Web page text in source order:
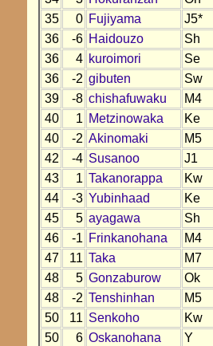
35
0 Fujiyama
J5*
36
-6 Haidouzo
Sh
36
4 kuroimori
Se
36
-2 gibuten
Sw
39
-8 chishafuwaku
M4
40
1 Metzinowaka
Ke
40
-2 Akinomaki
M5
42
-4 Susanoo
J1
43
1 Takanorappa
Kw
44
-3 Yubinhaad
Ke
45
5 ayagawa
Sh
46
-1 Frinkanohana
M4
47
11 Taka
M7
48
5 Gonzaburow
Ok
48
-2 Tenshinhan
M5
50
11 Senkoho
Kw
50
6 Oskanohana
Y